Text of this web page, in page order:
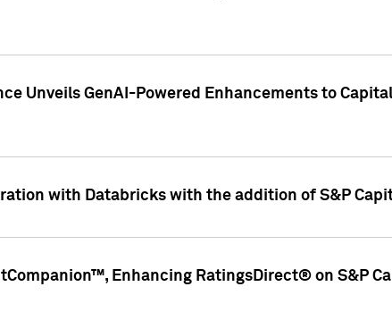
Unveils GenAI-Powered Enhancements to
with Databricks with the addition of S&P
Enhancing RatingsDirect® on S&P